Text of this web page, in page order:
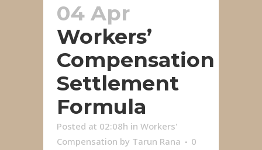
04 Apr
Workers’
Compensation
Settlement
Formula
Posted at 02:08h in Workers'
Compensation by Tarun Rana
0